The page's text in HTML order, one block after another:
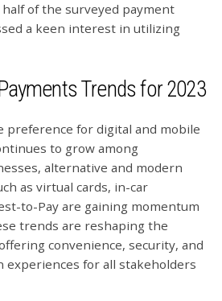
of the surveyed payment
a keen interest in utilizing
Trends for 2023
preference for digital and mobile
to grow among
alternative and modern
as virtual cards, in-car
to-Pay are gaining momentum
trends are reshaping the
convenience, security, and
experiences for all stakeholders